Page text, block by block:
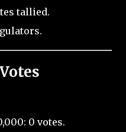
tallied.
0 votes.